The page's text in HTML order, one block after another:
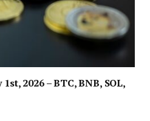
2026 – BTC, BNB, SOL,